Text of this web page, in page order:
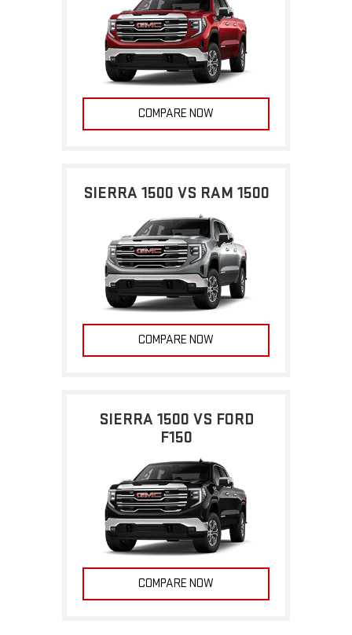
COMPARE NOW
SIERRA 1500 VS RAM 1500
COMPARE NOW
SIERRA 1500 VS FORD
F150
COMPARE NOW